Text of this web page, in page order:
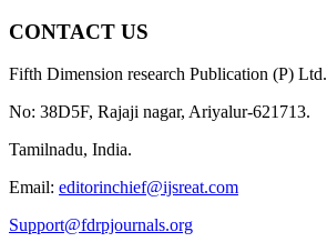
CONTACT US
Fifth Dimension research Publication (P) Ltd.
No: 38D5F, Rajaji nagar, Ariyalur-621713.
Tamilnadu, India.
Email: editorinchief@ijsreat.com
Support@fdrpjournals.org